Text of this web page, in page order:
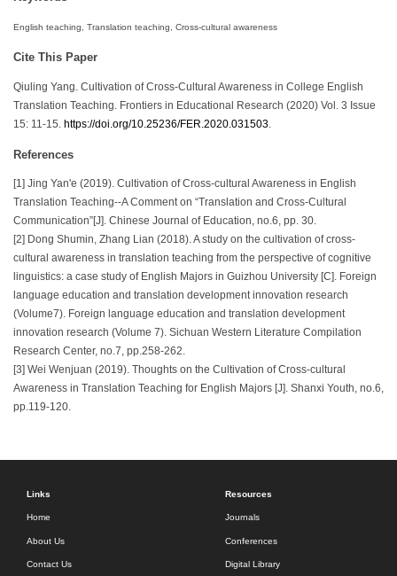
English teaching, Translation teaching, Cross-cultural awareness
Cite This Paper
Qiuling Yang. Cultivation of Cross-Cultural Awareness in College English
Translation Teaching. Frontiers in Educational Research (2020) Vol. 3 Issue
15: 11-15. https://doi.org/10.25236/FER.2020.031503
References
[1] Jing Yan'e (2019). Cultivation of Cross-cultural Awareness in English
Translation Teaching--A Comment on “Translation and Cross-Cultural
Communication”[J]. Chinese Journal of Education, no.6, pp. 30.
[2] Dong Shumin, Zhang Lian (2018). A study on the cultivation of cross-
cultural awareness in translation teaching from the perspective of cognitive
linguistics: a case study of English Majors in Guizhou University [C]. Foreign
language education and translation development innovation research
(Volume7). Foreign language education and translation development
innovation research (Volume 7). Sichuan Western Literature Compilation
Research Center, no.7, pp.258-262.
[3] Wei Wenjuan (2019). Thoughts on the Cultivation of Cross-cultural
Awareness in Translation Teaching for English Majors [J]. Shanxi Youth, no.6,
pp.119-120.
Links
Home
About Us
Contact Us
Resources
Journals
Conferences
Digital Library